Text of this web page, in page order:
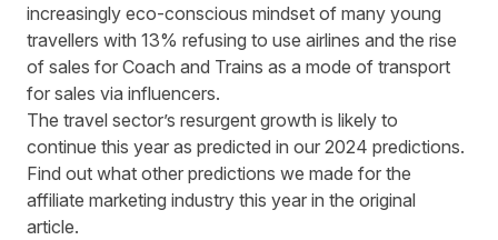
increasingly eco-conscious mindset of many young
travellers with 13% refusing to use airlines and the rise
of sales for Coach and Trains as a mode of transport
for sales via influencers.
The travel sector’s resurgent growth is likely to
continue this year as predicted in our 2024 predictions.
Find out what other predictions we made for the
affiliate marketing industry this year in the original
article.